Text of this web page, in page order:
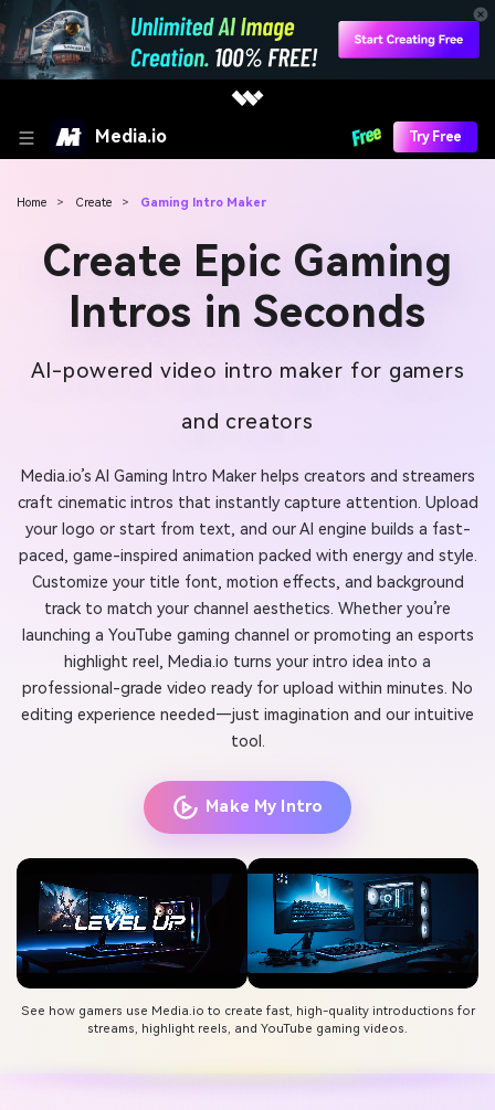
Media.io Try Free
Home > Create > Gaming Intro Maker
Create Epic Gaming
Intros in Seconds
AI-powered video intro maker for gamers
and creators
Media.io’s AI Gaming Intro Maker helps creators and streamers
craft cinematic intros that instantly capture attention. Upload
your logo or start from text, and our AI engine builds a fast-
paced, game-inspired animation packed with energy and style.
Customize your title font, motion effects, and background
track to match your channel aesthetics. Whether you’re
launching a YouTube gaming channel or promoting an esports
highlight reel, Media.io turns your intro idea into a
professional-grade video ready for upload within minutes. No
editing experience needed—just imagination and our intuitive
tool.
Make My Intro
See how gamers use Media.io to create fast, high-quality introductions for
streams, highlight reels, and YouTube gaming videos.